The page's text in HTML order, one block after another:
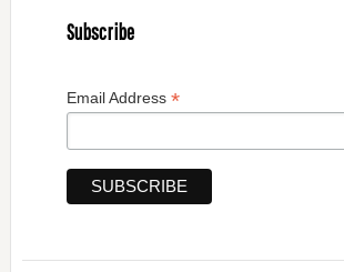
Subscribe
Email Address *